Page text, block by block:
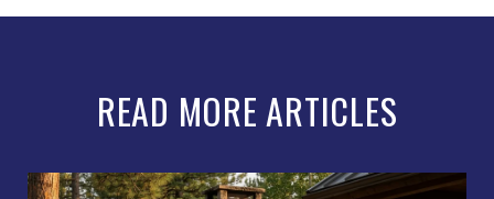
READ MORE ARTICLES